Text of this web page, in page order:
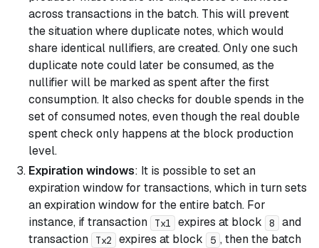
across transactions in the batch. This will prevent
the situation where duplicate notes, which would
share identical nullifiers, are created. Only one such
duplicate note could later be consumed, as the
nullifier will be marked as spent after the first
consumption. It also checks for double spends in the
set of consumed notes, even though the real double
spent check only happens at the block production
level.
Expiration windows: It is possible to set an
expiration window for transactions, which in turn sets
an expiration window for the entire batch. For
instance, if transaction
Tx1 expires at block 8
and
transaction
Tx2 expires at block 5 , then the batch